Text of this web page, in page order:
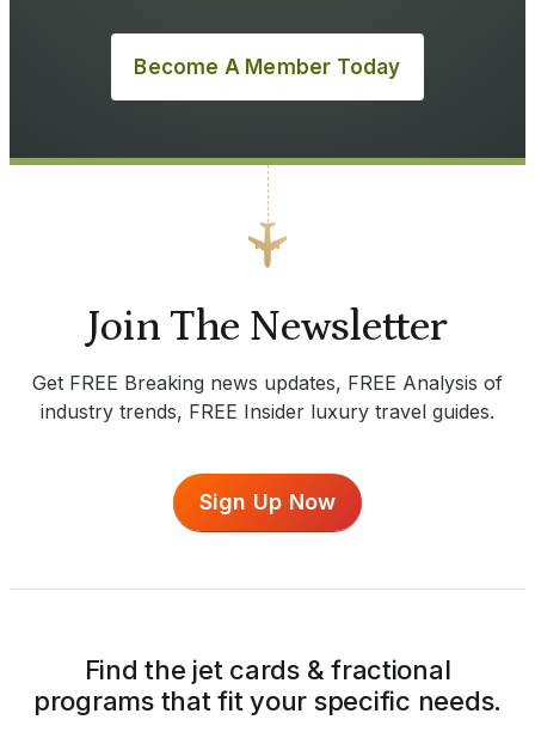
Become A Member Today
Join The Newsletter
Get FREE Breaking news updates, FREE Analysis of
industry trends, FREE Insider luxury travel guides.
Sign Up Now
Find the jet cards & fractional
programs that fit your specific needs.